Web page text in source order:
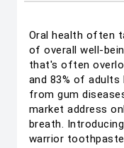
Oral health often
of overall well-
that's often
and 83% of adults
from gum
market address
breath.
warrior